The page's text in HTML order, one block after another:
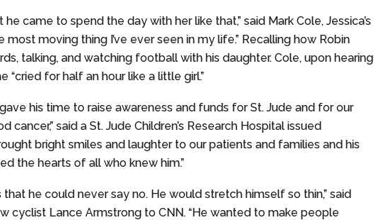
came to spend the day with her like that,” said Mark Cole, Jessica’s
most moving thing I’ve ever seen in my life.” Recalling how Robin
talking, and watching football with his daughter. Cole, upon hearing
“cried for half an hour like a little girl.”
his time to raise awareness and funds for St. Jude and for our
cancer,” said a St. Jude Children’s Research Hospital issued
bright smiles and laughter to our patients and families and his
the hearts of all who knew him.”
that he could never say no. He would stretch himself so thin,” said
cyclist Lance Armstrong to CNN. “He wanted to make people